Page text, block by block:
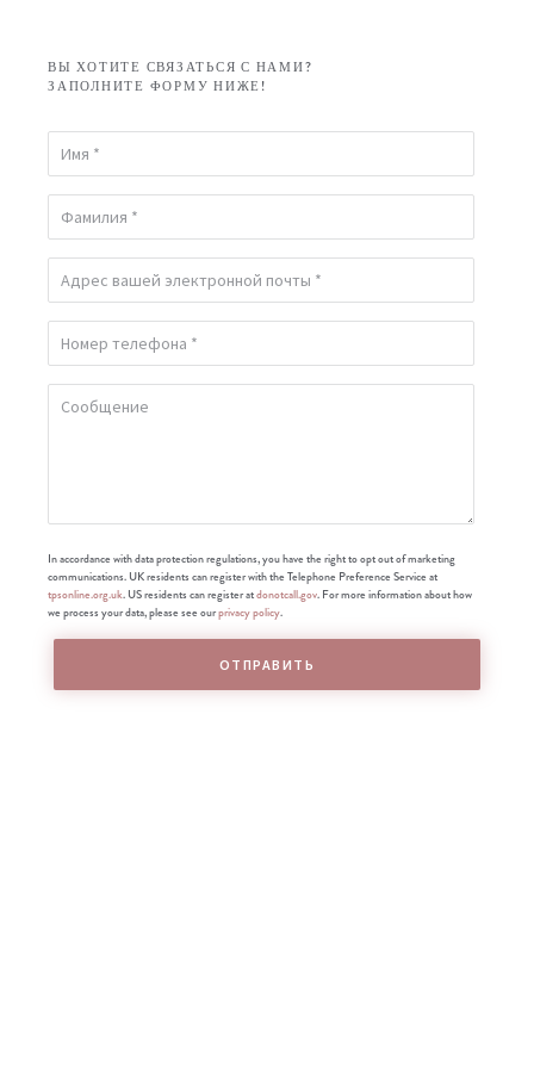
ВЫ ХОТИТЕ СВЯЗАТЬСЯ С НАМИ?
ЗАПОЛНИТЕ ФОРМУ НИЖЕ!
In accordance with data protection regulations, you have the right to opt out of marketing
communications. UK residents can register with the Telephone Preference Service at
tpsonline.org.uk. US residents can register atdonotcall.gov. For more information about how
we process your data, please see ourprivacy policy.